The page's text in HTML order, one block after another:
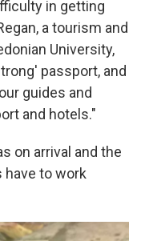
in getting
a tourism and
University,
passport, and
guides and
and hotels."
on arrival and the
have to work